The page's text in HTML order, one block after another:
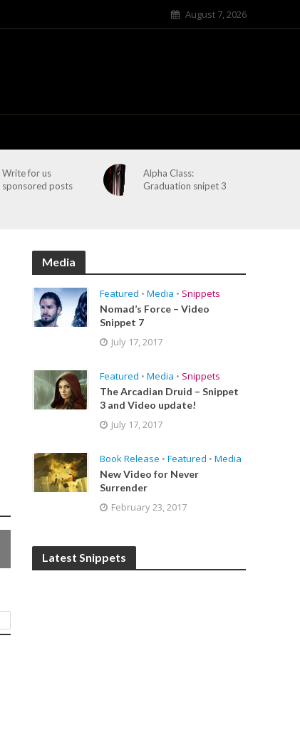
August 7, 2026
Write for us
sponsored posts
Alpha Class:
Graduation snipet 3
Media
Featured • Media • Snippets
Nomad’s Force – Video
Snippet 7
July 17, 2017
Featured • Media • Snippets
The Arcadian Druid – Snippet
3 and Video update!
July 17, 2017
Book Release • Featured • Media
New Video for Never
Surrender
February 23, 2017
Latest Snippets